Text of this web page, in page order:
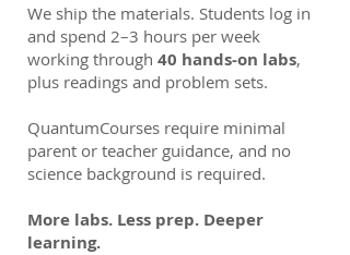
We ship the materials. Students log in
and spend 2–3 hours per week
working through 40 hands-on labs,
plus readings and problem sets.
QuantumCourses require minimal
parent or teacher guidance, and no
science background is required.
More labs. Less prep. Deeper
learning.